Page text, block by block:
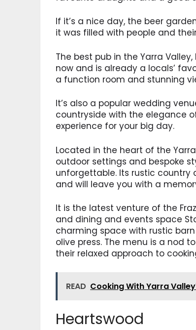
If it’s a nice day, the beer
it was filled with people and
The best pub in the Yarra
now and is already a locals’
a function room and stunning
It’s also a popular wedding
countryside with the elegance
experience for your big day.
Located in the heart of the
outdoor settings and bespoke
unforgettable. Its rustic
and will leave you with a
It is the latest venture of the
and dining and events space
charming space with rustic
olive press. The menu is a nod
their relaxed approach to
READ Cooking With Yarra
Heartswood